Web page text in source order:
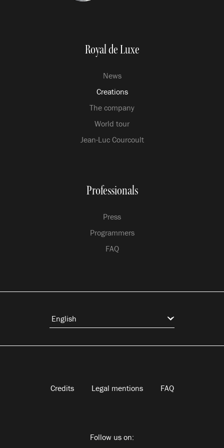
Royal de Luxe
News
Creations
The company
World tour
Jean-Luc Courcoult
Professionals
Press
Programmers
FAQ
Credits Legal mentions FAQ
Follow us on: